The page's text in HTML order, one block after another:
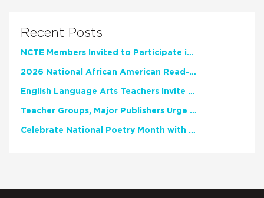
Recent Posts
NCTE Members Invited to Participate in Study of Teacher Experience
2026 National African American Read-In Receives High Marks
English Language Arts Teachers Invite Feedback on Working Framework for Responsible AI Use in Classrooms and Schools
Teacher Groups, Major Publishers Urge Lawmakers to Protect Freedom to Read
Celebrate National Poetry Month with NCTE